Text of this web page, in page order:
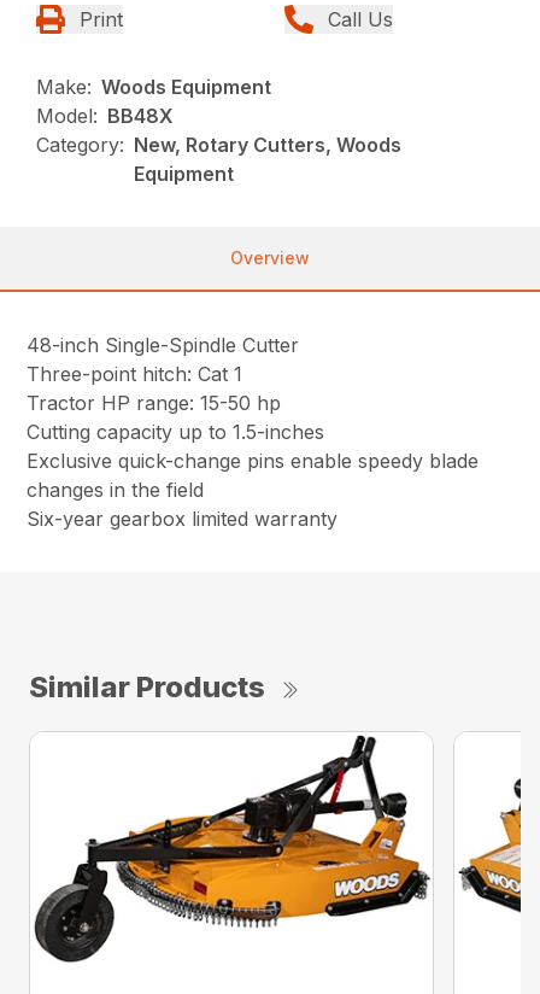
Print Call Us
Make: Woods Equipment
Model: BB48X
Category: New, Rotary Cutters, Woods
Equipment
Overview
48-inch Single-Spindle Cutter
Three-point hitch: Cat 1
Tractor HP range: 15-50 hp
Cutting capacity up to 1.5-inches
Exclusive quick-change pins enable speedy blade
changes in the field
Six-year gearbox limited warranty
Similar Products